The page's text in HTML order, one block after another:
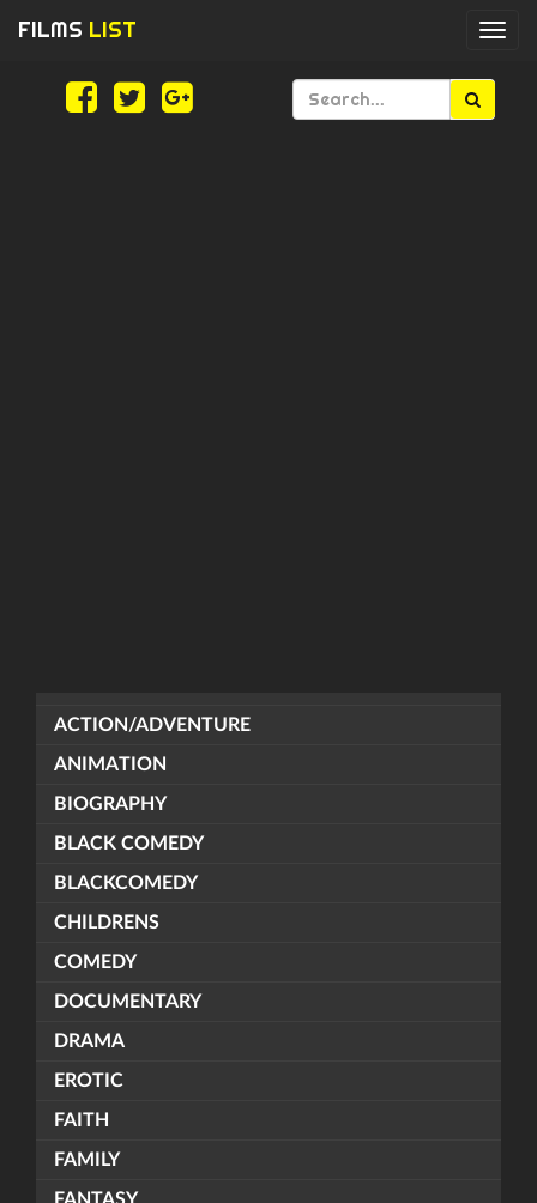
FILMS LIST
ACTION/ADVENTURE
ANIMATION
BIOGRAPHY
BLACK COMEDY
BLACKCOMEDY
CHILDRENS
COMEDY
DOCUMENTARY
DRAMA
EROTIC
FAITH
FAMILY